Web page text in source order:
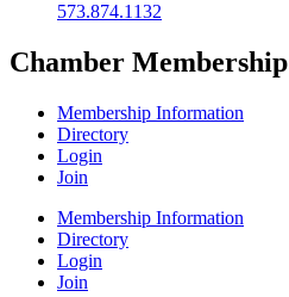
573.874.1132
Chamber Membership
Membership Information
Directory
Login
Join
Membership Information
Directory
Login
Join